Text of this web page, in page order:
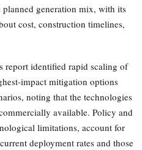
planned generation mix, with its
cost, construction timelines,
report identified rapid scaling of
impact mitigation options
noting that the technologies
available. Policy and
limitations, account for
deployment rates and those